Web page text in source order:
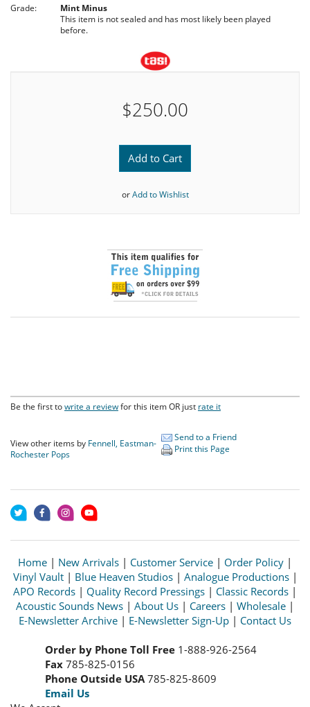
Grade:
Mint Minus
This item is not sealed and has most likely been played
before.
$250.00
Add to Cart
orAdd to Wishlist
Be the first towrite a reviewfor this item OR just rate it
View other items by Fennell, Eastman-
Rochester Pops
Send to a Friend
Print this Page
Home | New Arrivals | Customer Service | Order Policy |
Vinyl Vault| Blue Heaven Studios| Analogue Productions|
APO Records | Quality Record Pressings | Classic Records |
Acoustic Sounds News | About Us | Careers | Wholesale |
E-Newsletter Archive | E-Newsletter Sign-Up | Contact Us
Order by Phone Toll Free 1-888-926-2564
Fax 785-825-0156
Phone Outside USA785-825-8609
Email Us